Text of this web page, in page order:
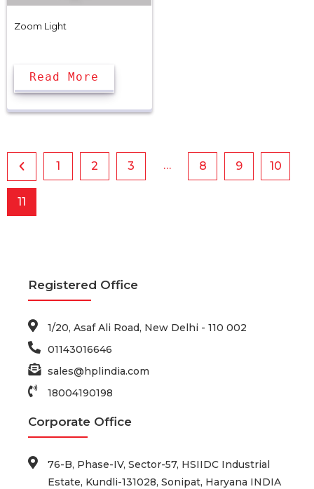
Zoom Light
Read More
1 2 3 … 8 9 10
11
Registered Office
1/20, Asaf Ali Road, New Delhi - 110 002
01143016646
sales@hplindia.com
18004190198
Corporate Office
76-B, Phase-IV, Sector-57, HSIIDC Industrial
Estate, Kundli-131028, Sonipat, Haryana INDIA